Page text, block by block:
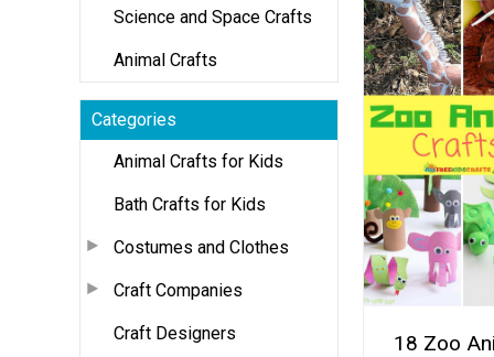
Science and Space Crafts
Animal Crafts
Categories
Animal Crafts for Kids
Bath Crafts for Kids
Costumes and Clothes
Craft Companies
Craft Designers
18 Zoo